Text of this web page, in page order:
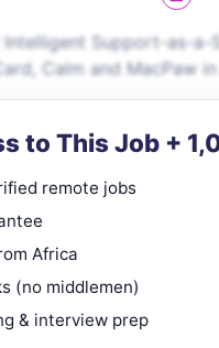
Intelligent Support-as-
Calm and MacPaw
to This Job +
remote jobs
Africa
(no middlemen)
& interview prep